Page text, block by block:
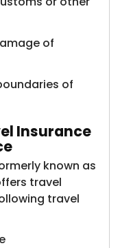
of
of
Insurance
known as
travel
travel